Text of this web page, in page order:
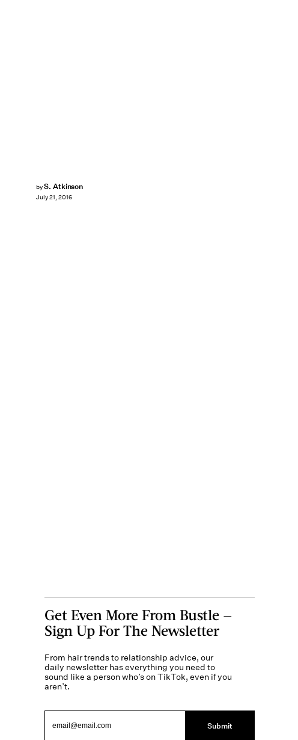
byS. Atkinson
July 21, 2016
Get Even More From Bustle —
Sign Up For The Newsletter
From hair trends to relationship advice, our
daily newsletter has everything you need to
sound like a person who’s on TikTok, even if you
aren’t.
Submit